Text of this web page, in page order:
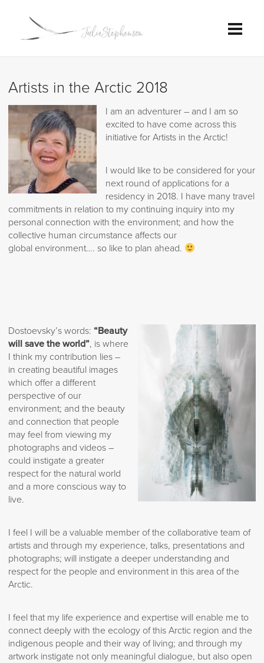
Artists in the Arctic 2018
I am an adventurer – and I am so
excited to have come across this
initiative for Artists in the Arctic!
I would like to be considered for your
next round of applications for a
residency in 2018. I have many travel
commitments in relation to my continuing inquiry into my
personal connection with the environment; and how the
collective human circumstance affects our
global environment…. so like to plan ahead.
Dostoevsky’s words: “Beauty
will save the world”, is where
I think my contribution lies –
in creating beautiful images
which offer a different
perspective of our
environment; and the beauty
and connection that people
may feel from viewing my
photographs and videos –
could instigate a greater
respect for the natural world
and a more conscious way to
live.
I feel I will be a valuable member of the collaborative team of
artists and through my experience, talks, presentations and
photographs; will instigate a deeper understanding and
respect for the people and environment in this area of the
Arctic.
I feel that my life experience and expertise will enable me to
connect deeply with the ecology of this Arctic region and the
indigenous people and their way of living; and through my
artwork instigate not only meaningful dialogue, but also open